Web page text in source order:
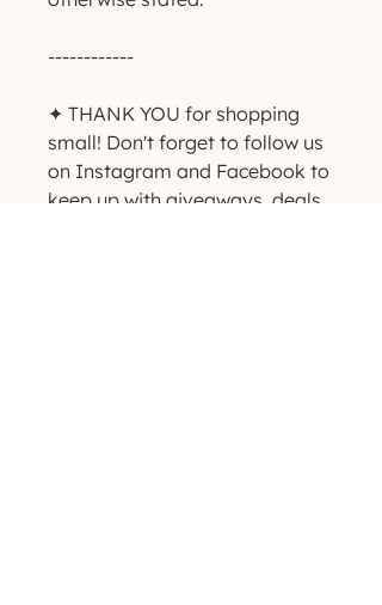
------------
✦ THANK YOU for shopping
small! Don't forget to follow us
on Instagram and Facebook to
keep up with giveaways, deals